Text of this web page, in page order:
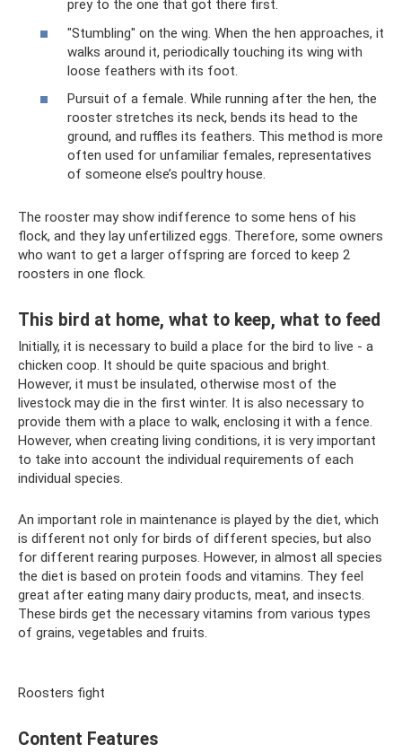
prey to the one that got there first.
"Stumbling" on the wing. When the hen approaches, it
walks around it, periodically touching its wing with
loose feathers with its foot.
Pursuit of a female. While running after the hen, the
rooster stretches its neck, bends its head to the
ground, and ruffles its feathers. This method is more
often used for unfamiliar females, representatives
of someone else’s poultry house.
The rooster may show indifference to some hens of his
flock, and they lay unfertilized eggs. Therefore, some owners
who want to get a larger offspring are forced to keep 2
roosters in one flock.
This bird at home, what to keep, what to feed
Initially, it is necessary to build a place for the bird to live - a
chicken coop. It should be quite spacious and bright.
However, it must be insulated, otherwise most of the
livestock may die in the first winter. It is also necessary to
provide them with a place to walk, enclosing it with a fence.
However, when creating living conditions, it is very important
to take into account the individual requirements of each
individual species.
An important role in maintenance is played by the diet, which
is different not only for birds of different species, but also
for different rearing purposes. However, in almost all species
the diet is based on protein foods and vitamins. They feel
great after eating many dairy products, meat, and insects.
These birds get the necessary vitamins from various types
of grains, vegetables and fruits.
Roosters fight
Content Features